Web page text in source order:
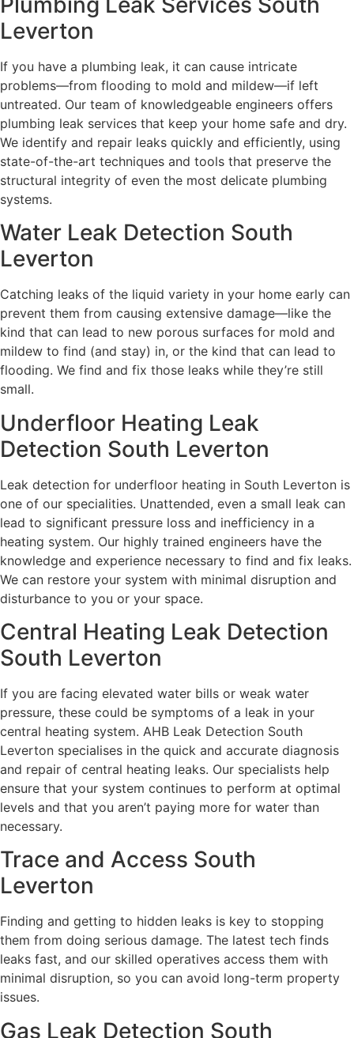
Leverton
If you have a plumbing leak, it can cause intricate
problems—from flooding to mold and mildew—if left
untreated. Our team of knowledgeable engineers offers
plumbing leak services that keep your home safe and dry.
We identify and repair leaks quickly and efficiently, using
state-of-the-art techniques and tools that preserve the
structural integrity of even the most delicate plumbing
systems.
Water Leak Detection South
Leverton
Catching leaks of the liquid variety in your home early can
prevent them from causing extensive damage—like the
kind that can lead to new porous surfaces for mold and
mildew to find (and stay) in, or the kind that can lead to
flooding. We find and fix those leaks while they’re still
small.
Underfloor Heating Leak
Detection South Leverton
Leak detection for underfloor heating in South Leverton is
one of our specialities. Unattended, even a small leak can
lead to significant pressure loss and inefficiency in a
heating system. Our highly trained engineers have the
knowledge and experience necessary to find and fix leaks.
We can restore your system with minimal disruption and
disturbance to you or your space.
Central Heating Leak Detection
South Leverton
If you are facing elevated water bills or weak water
pressure, these could be symptoms of a leak in your
central heating system. AHB Leak Detection South
Leverton specialises in the quick and accurate diagnosis
and repair of central heating leaks. Our specialists help
ensure that your system continues to perform at optimal
levels and that you aren’t paying more for water than
necessary.
Trace and Access South
Leverton
Finding and getting to hidden leaks is key to stopping
them from doing serious damage. The latest tech finds
leaks fast, and our skilled operatives access them with
minimal disruption, so you can avoid long-term property
issues.
Gas Leak Detection South